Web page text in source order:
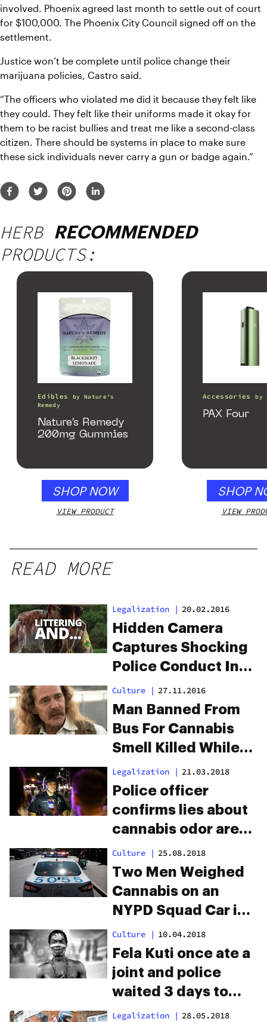
involved. Phoenix agreed last month to settle out of court
for $100,000. The Phoenix City Council signed off on the
settlement.
Justice won’t be complete until police change their
marijuana policies, Castro said.
“The officers who violated me did it because they felt like
they could. They felt like their uniforms made it okay for
them to be racist bullies and treat me like a second-class
citizen. There should be systems in place to make sure
these sick individuals never carry a gun or badge again.”
HERB RECOMMENDED
PRODUCTS:
Edibles by Nature’s
Remedy
Nature’s Remedy
200mg Gummies
SHOP NOW
VIEW PRODUCT
Accessories by
PAX Four
SHOP
VIEW
READ MORE
Legalization | 20.02.2016
Hidden Camera
Captures Shocking
Police Conduct In
Dispensary Raid
Culture | 27.11.2016
Man Banned From
Bus For Cannabis
Smell Killed While
Walking Home
Legalization | 21.03.2018
Police officer
confirms lies about
cannabis odor are
used to justify
illegal searches
Culture | 25.08.2018
Two Men Weighed
Cannabis on an
NYPD Squad Car in
Brooklyn—and
Police Found the
Video
Culture | 10.04.2018
Fela Kuti once ate a
joint and police
waited 3 days to
drug test his shit
Legalization | 28.05.2018